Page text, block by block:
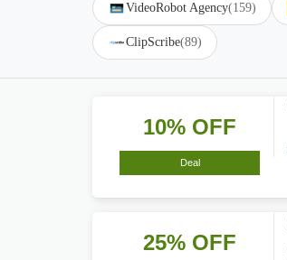
VideoRobot Agency(159)
ClipScribe(89)
10% OFF
Deal
25% OFF